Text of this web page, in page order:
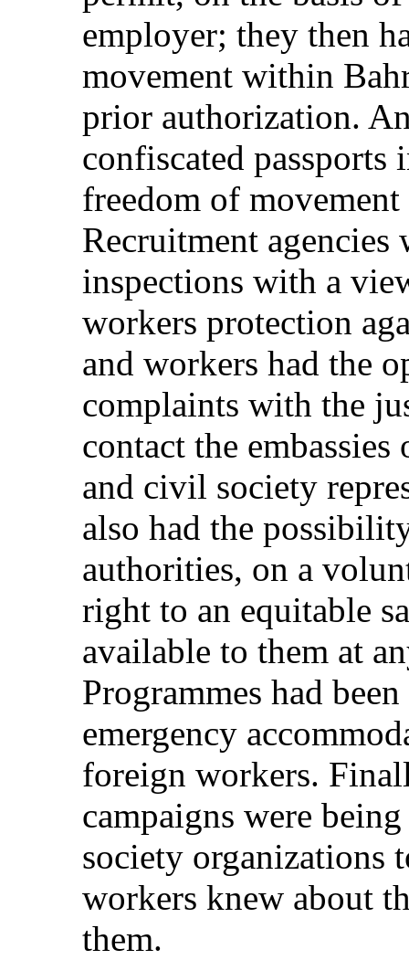
employer; they then
movement within
prior authorization.
confiscated passports
freedom of
Recruitment agencies
inspections with a
workers protection
and workers had the
complaints with the
contact the
and civil society
also had the
authorities, on a
right to an equitable
available to them at
Programmes had
emergency
foreign workers.
campaigns were
society organizations
workers knew about
them.